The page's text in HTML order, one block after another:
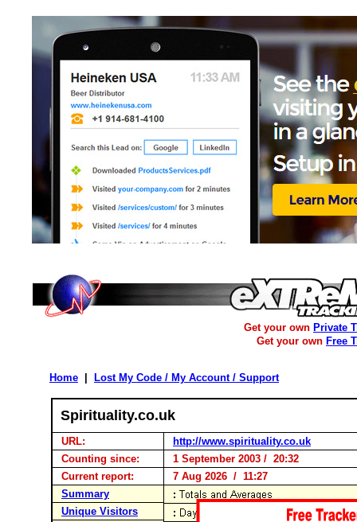
Get your own Private
Get your own Free
Home Lost My Code / My Account / Support
Spirituality.co.uk
URL:
http://www.spirituality.co.uk
Counting since:
1 September 2003 / 20:32
Current report:
7 Aug 2026 / 11:27
Summary
Unique Visitors